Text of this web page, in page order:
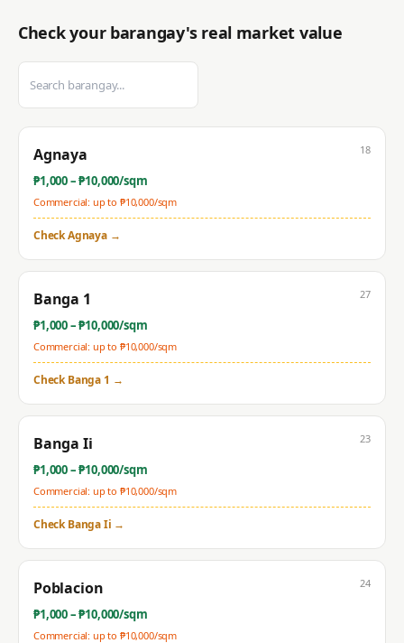
Check your barangay's real market value
Agnaya
₱1,000– ₱10,000/sqm
Commercial: up to ₱10,000/sqm
18
CheckAgnaya→
Banga 1
₱1,000– ₱10,000/sqm
Commercial: up to ₱10,000/sqm
27
CheckBanga 1 →
Banga Ii
₱1,000– ₱10,000/sqm
Commercial: up to ₱10,000/sqm
23
CheckBanga Ii →
Poblacion
₱1,000– ₱10,000/sqm
Commercial: up to ₱10,000/sqm
24